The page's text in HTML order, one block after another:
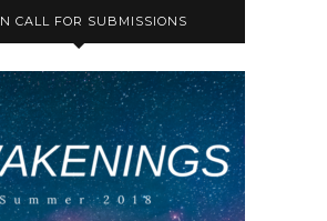
CALL FOR SUBMISSIONS